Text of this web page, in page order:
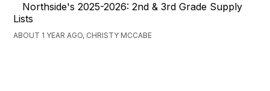
Northside's 2025-2026: 2nd & 3rd Grade Supply
Lists
ABOUT 1 YEAR AGO, CHRISTY MCCABE